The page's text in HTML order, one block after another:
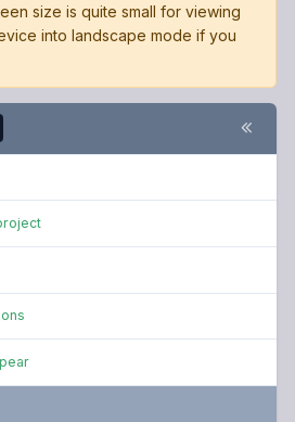
size is quite small for viewing
into landscape mode if you